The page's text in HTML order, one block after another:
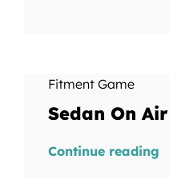
Fitment Game
Sedan On Air
Continue reading